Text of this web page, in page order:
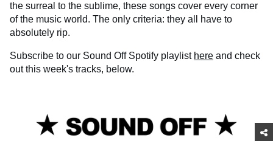
the surreal to the sublime, these songs cover every corner
of the music world. The only criteria: they all have to
absolutely rip.
Subscribe to our Sound Off Spotify playlist here and check
out this week's tracks, below.